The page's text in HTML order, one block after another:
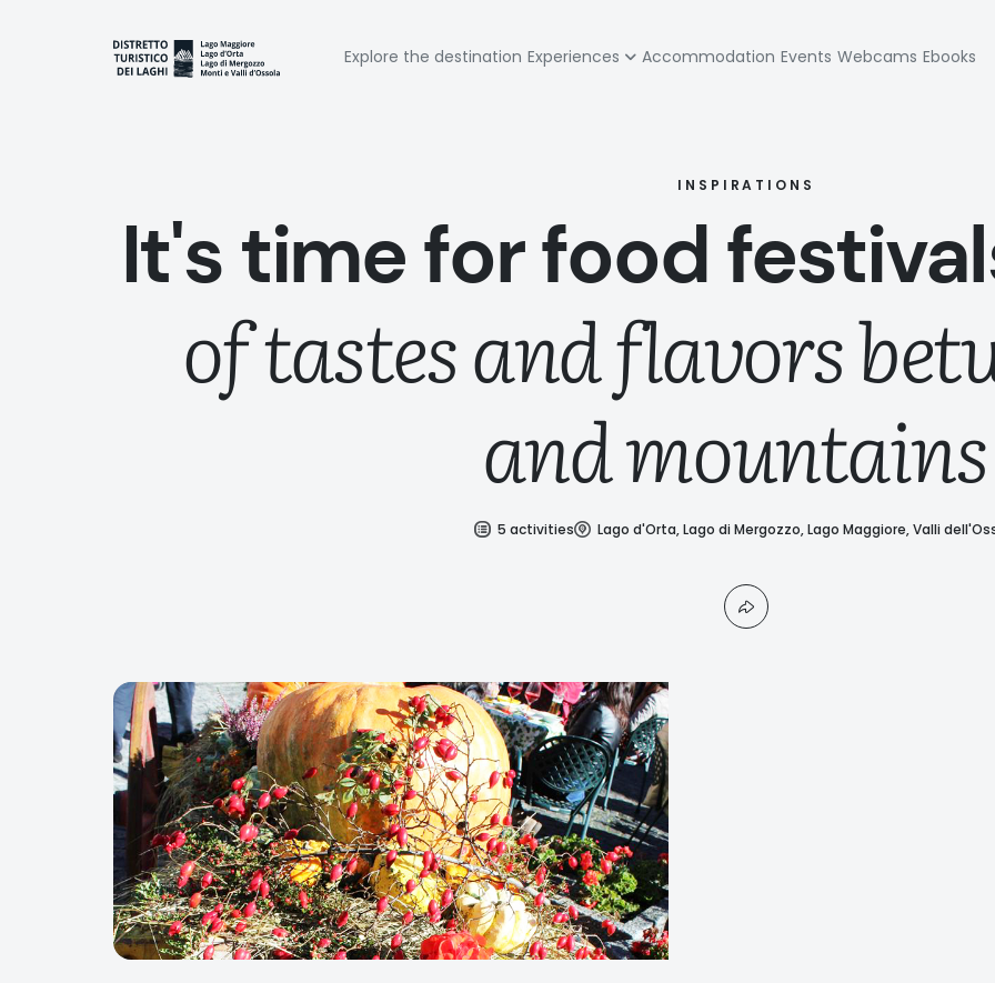
Navigazione
Explore the destination Experiences Accommodation Events Webcams Ebooks
INSPIRATIONS
It's time for food
of tastes and flavors
and
5 activities Lago d'Orta, Lago di Mergozzo, Lago Maggiore, Valli